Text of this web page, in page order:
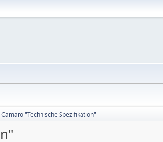
Camaro "Technische Spezifikation"